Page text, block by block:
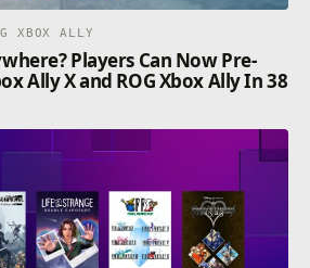
XBOX ALLY
Players Can Now Pre-
Ally X and ROG Xbox Ally In 38